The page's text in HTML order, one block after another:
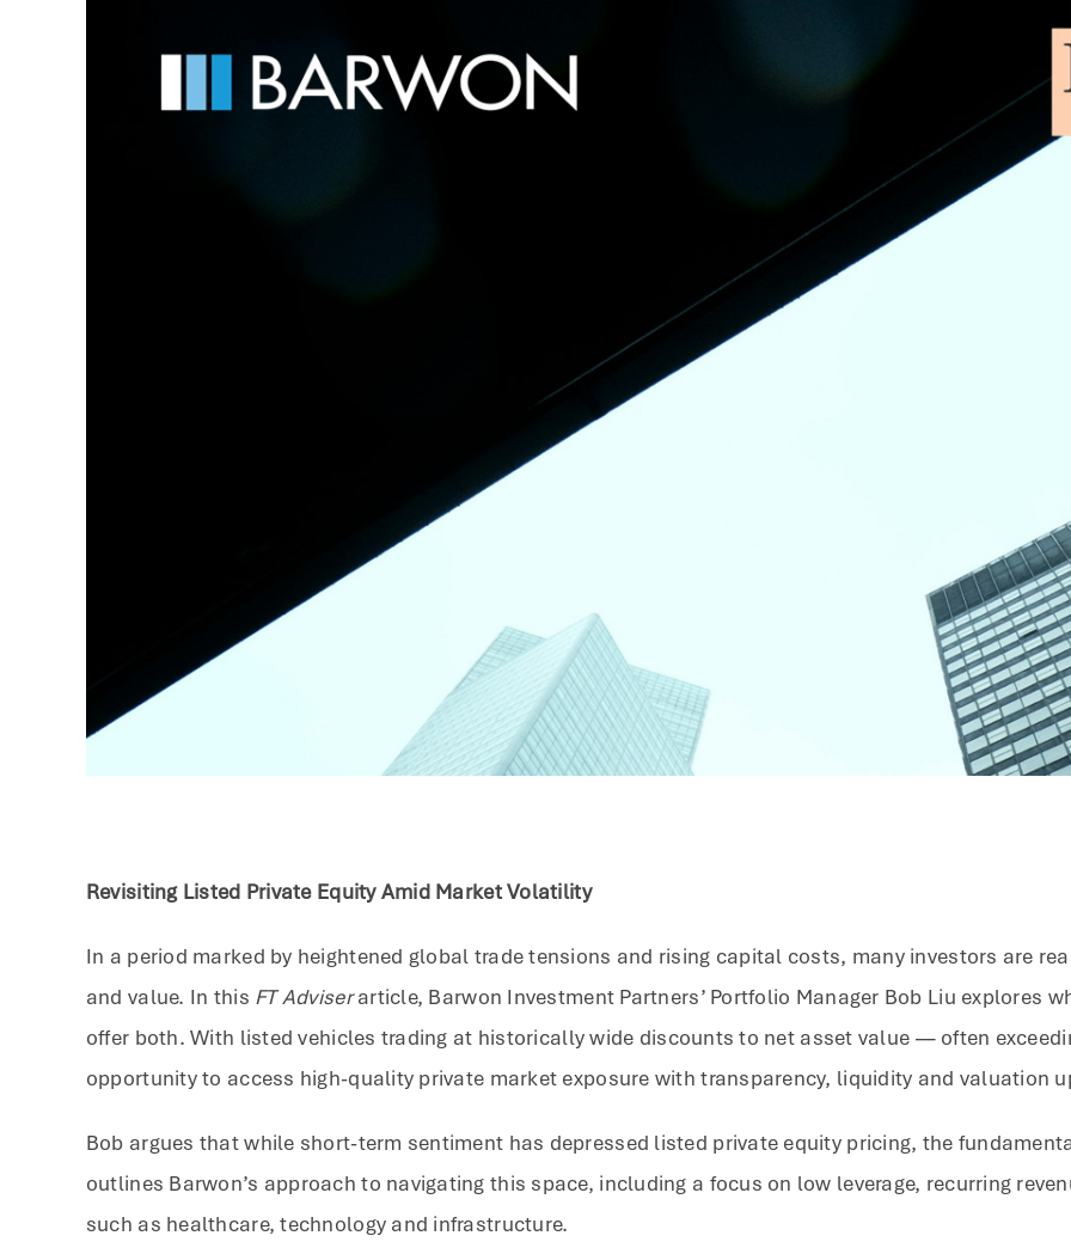
Revisiting Listed Private Equity Amid Market Volatility
In a period marked by heightened global trade tensions and rising capital costs, many investors are
and value. In this FT Adviserarticle, Barwon Investment Partners’ Portfolio Manager Bob Liu explores
offer both. With listed vehicles trading at historically wide discounts to net asset value — often
opportunity to access high-quality private market exposure with transparency, liquidity and valuation
Bob argues that while short-term sentiment has depressed listed private equity pricing, the
outlines Barwon’s approach to navigating this space, including a focus on low leverage, recurring
such as healthcare, technology and infrastructure.